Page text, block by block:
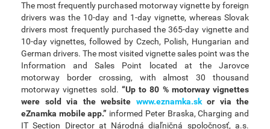
The most frequently purchased motorway vignette by foreign
drivers was the 10-day and 1-day vignette, whereas Slovak
drivers most frequently purchased the 365-day vignette and
10-day vignettes, followed by Czech, Polish, Hungarian and
German drivers. The most visited vignette sales point was the
Information and Sales Point located at the Jarovce
motorway border crossing, with almost 30 thousand
motorway vignettes sold. “Up to 80 % motorway vignettes
were sold via the website www.eznamka.skor via the
eZnamka mobile app.” informed Peter Braska, Charging and
IT Section Director at Národná diaľničná spoločnosť, a.s.